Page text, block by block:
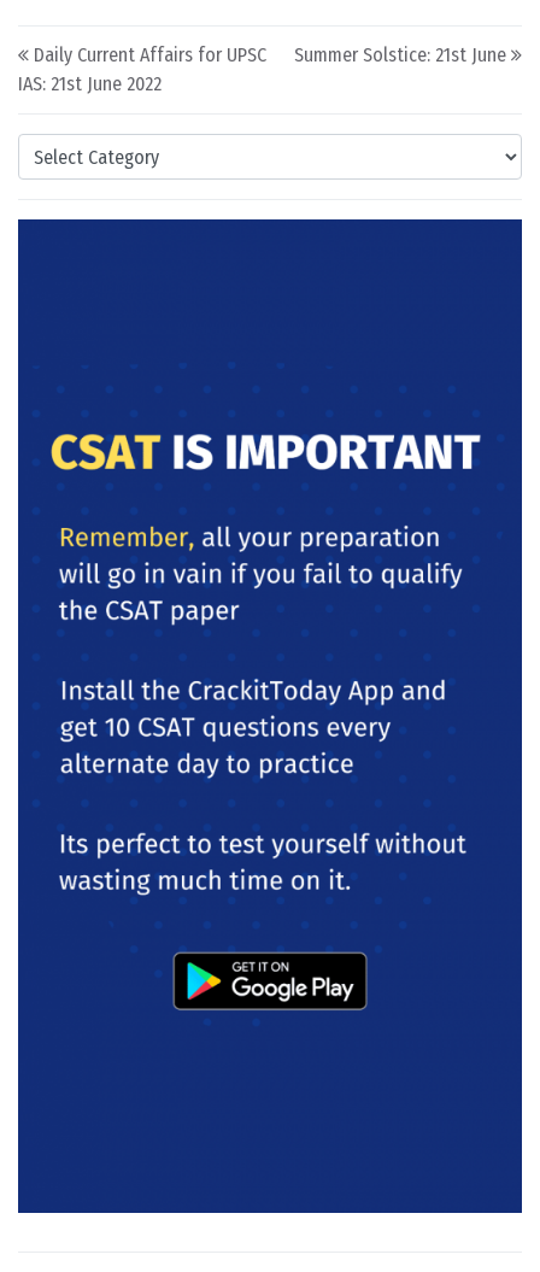
Categories
Post navigation
Daily Current Affairs for UPSC
IAS: 21st June 2022
Summer Solstice: 21st June